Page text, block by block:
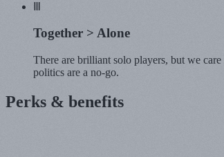
Together > Alone
There are brilliant solo players, but we
politics are a no-go.
Perks & benefits